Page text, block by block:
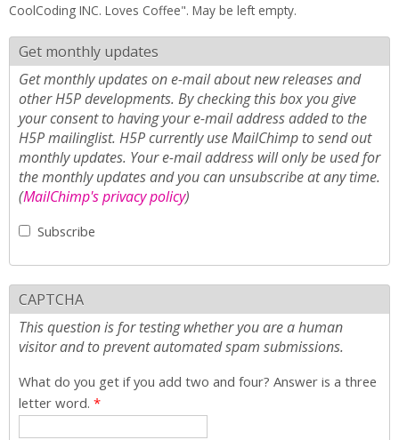
CoolCoding INC. Loves Coffee". May be left empty.
Get monthly updates
Get monthly updates on e-mail about new releases and
other H5P developments. By checking this box you give
your consent to having your e-mail address added to the
H5P mailinglist. H5P currently use MailChimp to send out
monthly updates. Your e-mail address will only be used for
the monthly updates and you can unsubscribe at any time.
(MailChimp's privacy policy)
Subscribe
CAPTCHA
This question is for testing whether you are a human
visitor and to prevent automated spam submissions.
What do you get if you add two and four? Answer is a three
letter word. *